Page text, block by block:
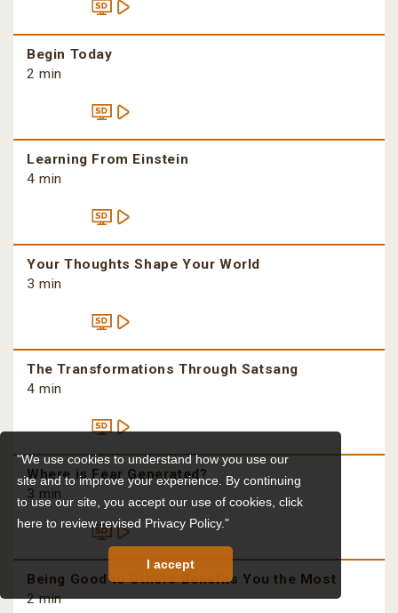
"We use cookies to understand how you use our
site and to improve your experience. By continuing
to use our site, you accept our use of cookies,click
here to review revised Privacy Policy."
I accept
Begin Today
2 min
Learning From Einstein
4 min
Your Thoughts Shape Your World
3 min
The Transformations Through Satsang
4 min
Where is Fear Generated?
3 min
Being Good to Others Benefits You the Most
2 min